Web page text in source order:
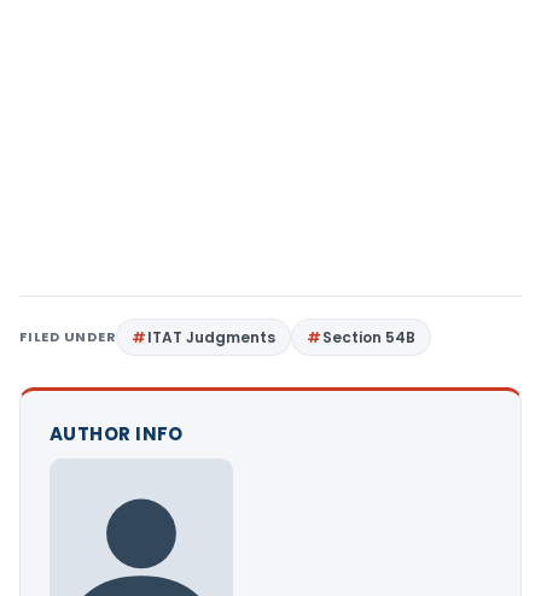
FILED UNDER ITAT Judgments Section 54B
AUTHOR INFO